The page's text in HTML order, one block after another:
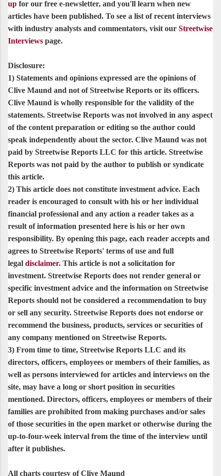
up for our free e-newsletter, and you'll learn when new
articles have been published. To see a list of recent interviews
with industry analysts and commentators, visit our Streetwise
Interviews page.
Disclosure:
1) Statements and opinions expressed are the opinions of
Clive Maund and not of Streetwise Reports or its officers.
Clive Maund is wholly responsible for the validity of the
statements. Streetwise Reports was not involved in any aspect
of the content preparation or editing so the author could
speak independently about the sector. Clive Maund was not
paid by Streetwise Reports LLC for this article. Streetwise
Reports was not paid by the author to publish or syndicate
this article.
2) This article does not constitute investment advice. Each
reader is encouraged to consult with his or her individual
financial professional and any action a reader takes as a
result of information presented here is his or her own
responsibility. By opening this page, each reader accepts and
agrees to Streetwise Reports' terms of use and full
legal disclaimer. This article is not a solicitation for
investment. Streetwise Reports does not render general or
specific investment advice and the information on Streetwise
Reports should not be considered a recommendation to buy
or sell any security. Streetwise Reports does not endorse or
recommend the business, products, services or securities of
any company mentioned on Streetwise Reports.
3) From time to time, Streetwise Reports LLC and its
directors, officers, employees or members of their families, as
well as persons interviewed for articles and interviews on the
site, may have a long or short position in securities
mentioned. Directors, officers, employees or members of their
families are prohibited from making purchases and/or sales
of those securities in the open market or otherwise during the
up-to-four-week interval from the time of the interview until
after it publishes.
All charts courtesy of Clive Maund